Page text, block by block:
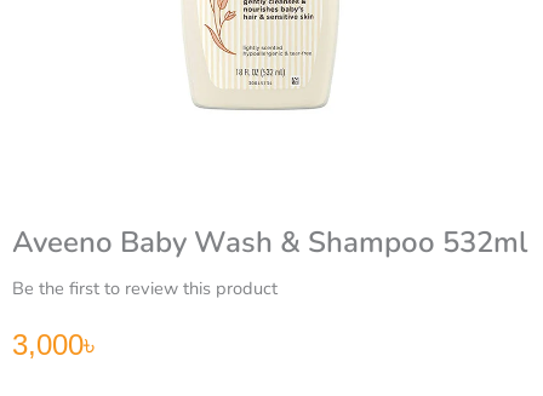
Aveeno Baby Wash & Shampoo 532ml
Be the first to review this product
3,000৳